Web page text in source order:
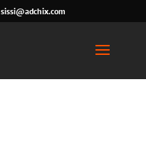
sissi@adchix.com